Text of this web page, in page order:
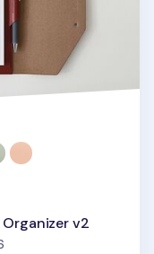
Organizer v2
people favorited